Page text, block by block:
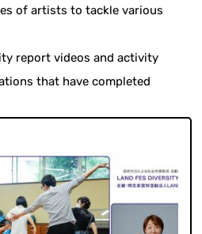
of artists to tackle various
report videos and activity
that have completed